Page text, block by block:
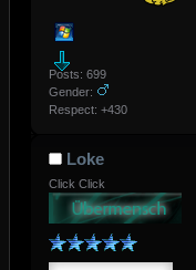
Posts: 699
Gender:
Respect: +430
Loke
Click Click